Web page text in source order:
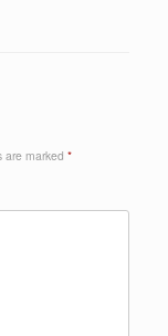
are marked *